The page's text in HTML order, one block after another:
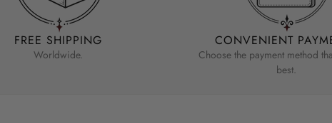
FREE SHIPPING
Worldwide.
CONVENIENT
Choose the payment method
best.